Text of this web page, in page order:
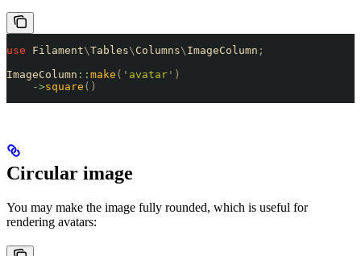
use Filament\Tables\ Columns\ ImageColumn ;
ImageColumn :: make ( ' avatar ' )
    ->
square ()
Circular image
You may make the image fully rounded, which is useful for
rendering avatars: